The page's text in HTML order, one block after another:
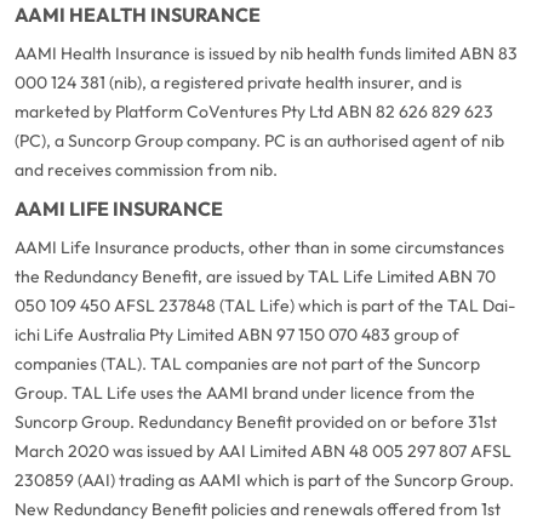
AAMI HEALTH INSURANCE
AAMI Health Insurance is issued by nib health funds limited ABN 83
000 124 381 (nib), a registered private health insurer, and is
marketed by Platform CoVentures Pty Ltd ABN 82 626 829 623
(PC), a Suncorp Group company. PC is an authorised agent of nib
and receives commission from nib.
AAMI LIFE INSURANCE
AAMI Life Insurance products, other than in some circumstances
the Redundancy Benefit, are issued by TAL Life Limited ABN 70
050 109 450 AFSL 237848 (TAL Life) which is part of the TAL Dai-
ichi Life Australia Pty Limited ABN 97 150 070 483 group of
companies (TAL). TAL companies are not part of the Suncorp
Group. TAL Life uses the AAMI brand under licence from the
Suncorp Group. Redundancy Benefit provided on or before 31st
March 2020 was issued by AAI Limited ABN 48 005 297 807 AFSL
230859 (AAI) trading as AAMI which is part of the Suncorp Group.
New Redundancy Benefit policies and renewals offered from 1st